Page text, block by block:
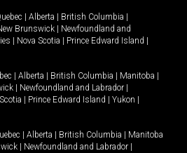
Alberta British Columbia
Brunswick
Newfoundland and
Nova Scotia Prince Edward Island
Alberta British Columbia Manitoba
Newfoundland and Labrador
Prince Edward Island Yukon
Alberta British Columbia
Manitoba
Newfoundland and Labrador